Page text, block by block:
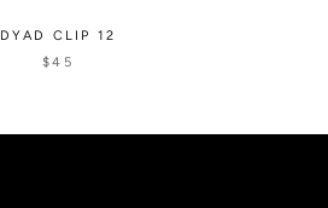
DYAD CLIP 12
$45